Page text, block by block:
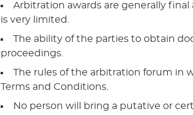
Arbitration awards are generally final
is very limited.
The ability of the parties to obtain
proceedings.
The rules of the arbitration forum in
Terms and Conditions.
No person will bring a putative or